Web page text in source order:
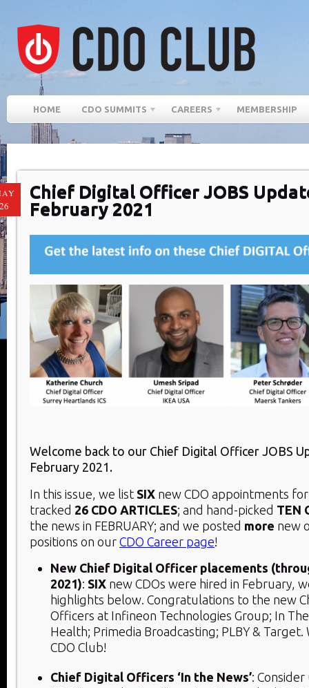
HOME CDO SUMMITS CAREERS MEMBERSHIP
Chief Digital Officer JOBS
February 2021
Welcome back to our Chief Digital Officer JOBS
February 2021.
In this issue, we list SIX new CDO appointments
tracked 26 CDO ARTICLES; and hand-picked TEN
the news in FEBRUARY; and we posted more new
positions on our CDO Career page!
New Chief Digital Officer placements
2021): SIX new CDOs were hired in February,
highlights below. Congratulations to the new
Officers at Infineon Technologies Group; In
Health; Primedia Broadcasting; PLBY &
CDO Club!
Chief Digital Officers ‘In the News’: